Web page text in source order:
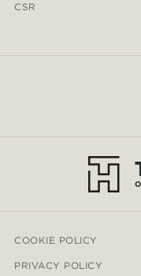
CSR
COOKIE POLICY
PRIVACY POLICY